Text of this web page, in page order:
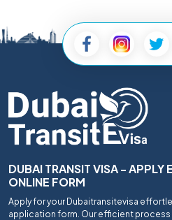
DUBAI TRANSIT VISA - APPLY
ONLINE FORM
Apply for your Dubaitransitevisa
application form. Our efficient process